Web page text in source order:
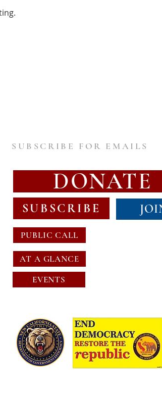
SUBSCRIBE FOR EMAILS
DONATE
SUBSCRIBE
PUBLIC CALL
AT A GLANCE
EVENTS